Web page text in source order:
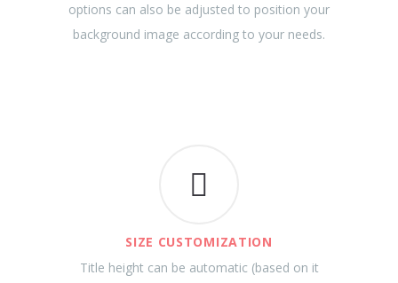
options can also be adjusted to position your
background image according to your needs.
SIZE CUSTOMIZATION
Title height can be automatic (based on it